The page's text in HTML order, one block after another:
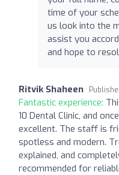
time of your
us look into the
assist you
and hope to
Ritvik Shaheen
Fantastic experience:
10 Dental Clinic, and
excellent. The staff is
spotless and modern.
explained, and
recommended for